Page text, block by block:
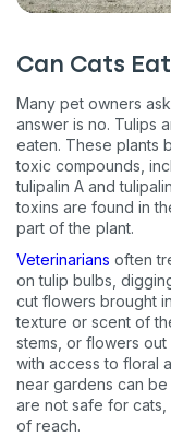
Can Cats
Many pet owners
answer is no. Tulips
eaten. These plants
toxic compounds,
tulipalin A and
toxins are found in
part of the plant.
Veterinarians often
on tulip bulbs,
cut flowers brought
texture or scent of
stems, or flowers
with access to floral
near gardens can
are not safe for
of reach.